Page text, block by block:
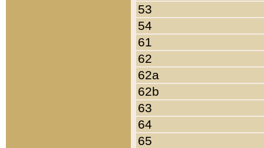
53
54
61
62
62a
62b
63
64
65